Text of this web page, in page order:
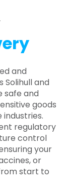
and
and
safe and
goods
regulatory
control
your
or
start to